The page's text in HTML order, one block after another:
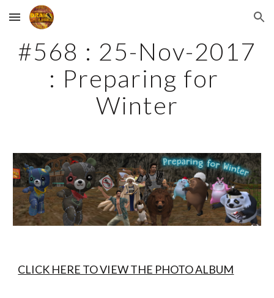
Skip to main content Skip to navigation
#568 : 25-Nov-2017
: Preparing for
Winter
CLICK HERE TO VIEW THE PHOTO ALBUM